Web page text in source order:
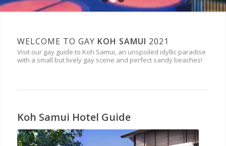
2 3
WELCOME TO GAY KOH SAMUI 2021
Visit our gay guide to Koh Samui, an unspoiled idyllic paradise
with a small but lively gay scene and perfect sandy beaches!
Koh Samui Hotel Guide